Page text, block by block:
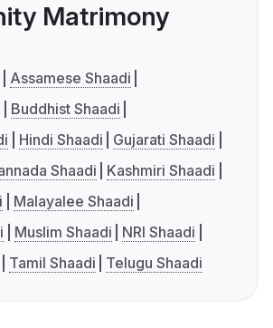
Matrimony
Assamese Shaadi
Buddhist Shaadi
Hindi Shaadi
Gujarati Shaadi
Shaadi
Kashmiri Shaadi
Malayalee Shaadi
Muslim Shaadi
NRI Shaadi
Tamil Shaadi Telugu Shaadi